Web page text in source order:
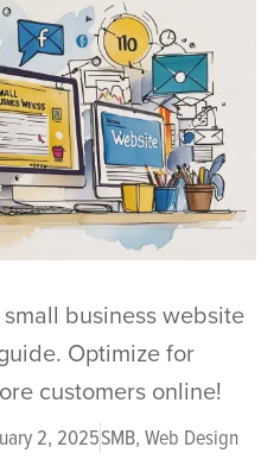
business website
Optimize for
customers online!
2, 2025SMB, Web Design